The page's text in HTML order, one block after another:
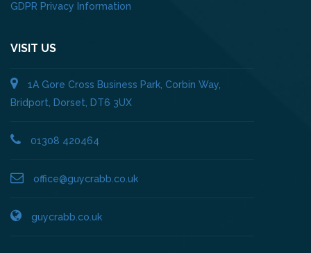
GDPR Privacy Information
VISIT US
1A Gore Cross Business Park, Corbin Way,
Bridport, Dorset, DT6 3UX
01308 420464
office@guycrabb.co.uk
guycrabb.co.uk